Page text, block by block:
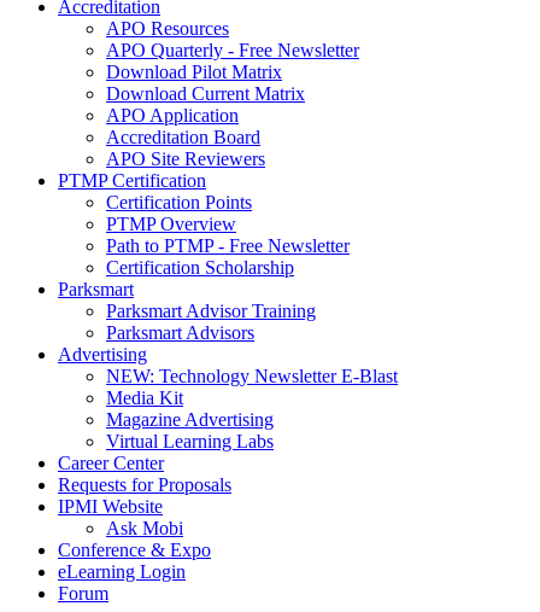
Accreditation
APO Resources
APO Quarterly - Free Newsletter
Download Pilot Matrix
Download Current Matrix
APO Application
Accreditation Board
APO Site Reviewers
PTMP Certification
Certification Points
PTMP Overview
Path to PTMP - Free Newsletter
Certification Scholarship
Parksmart
Parksmart Advisor Training
Parksmart Advisors
Advertising
NEW: Technology Newsletter E-Blast
Media Kit
Magazine Advertising
Virtual Learning Labs
Career Center
Requests for Proposals
IPMI Website
Ask Mobi
Conference & Expo
eLearning Login
Forum